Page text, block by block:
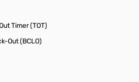
Timer (TOT)
Out (BCLO)